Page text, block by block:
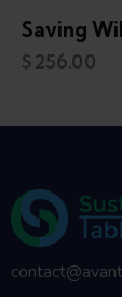
Saving
$256.00